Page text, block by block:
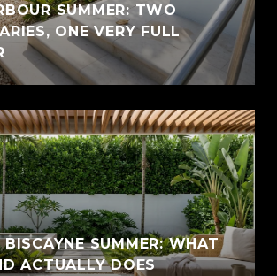
SUMMER: TWO
ONE VERY FULL
BISCAYNE SUMMER: WHAT
ACTUALLY DOES